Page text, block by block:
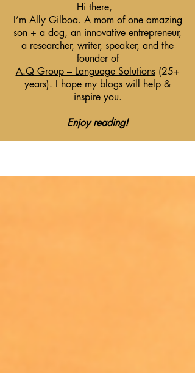
Hi there,
I’m Ally Gilboa. A mom of one amazing
son + a dog, an innovative entrepreneur,
a researcher, writer, speaker, and the
founder of
A.Q Group – Language Solutions(25+
years). I hope my blogs will help &
inspire you.
Enjoy reading!